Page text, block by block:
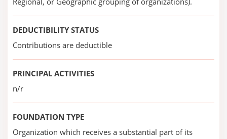
DEDUCTIBILITY STATUS
Contributions are deductible
PRINCIPAL ACTIVITIES
n/r
FOUNDATION TYPE
Organization which receives a substantial part of its